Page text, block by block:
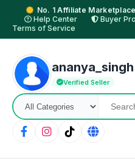
No. 1 Affiliate
Help Center
Buyer
Terms of Service
Verified Seller